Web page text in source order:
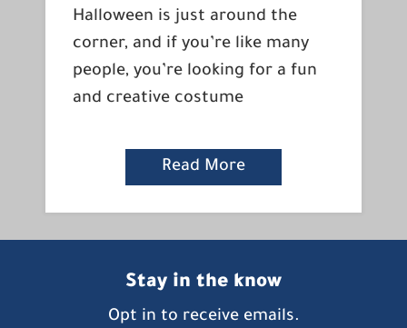
Halloween is just around the
corner, and if you’re like many
people, you’re looking for a fun
and creative costume
Read More
Stay in the know
Opt in to receive emails.